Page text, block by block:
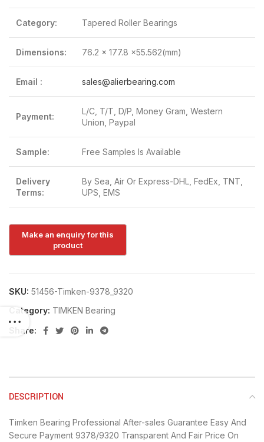
Category: Tapered Roller Bearings
Dimensions: 76.2 x 177.8 x55.562(mm)
Email : sales@alierbearing.com
Payment:
L/C, T/T, D/P, Money Gram, Western
Union, Paypal
Sample: Free Samples Is Available
Delivery
Terms:
By Sea, Air Or Express-DHL, FedEx, TNT,
UPS, EMS
SKU: 51456-Timken-9378_9320
Category: TIMKEN Bearing
Share:
DESCRIPTION
Timken Bearing Professional After-sales Guarantee Easy And
Secure Payment 9378/9320 Transparent And Fair Price On